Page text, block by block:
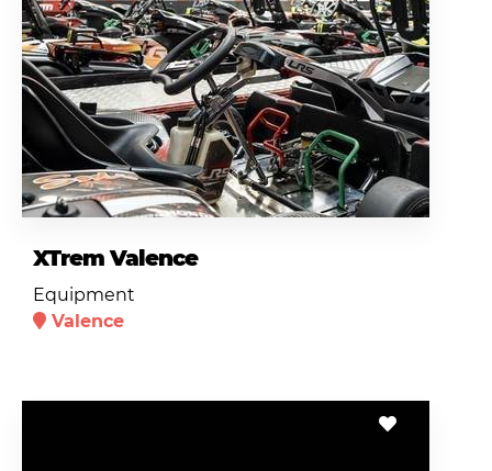
XTrem Valence
Equipment
Valence